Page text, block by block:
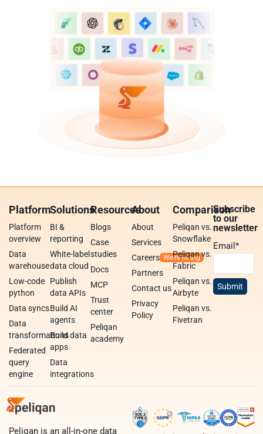
Platform
Platform
overview
Data
warehouse
Low-code
python
Data syncs
Data
transformations
Federated
query
engine
Solutions
BI &
reporting
White-label
data cloud
Publish
data APIs
Build AI
agents
Build data
apps
Data
integrations
Resources
Blogs
Case
studies
Docs
MCP
Trust
center
Peliqan
academy
About
About
Services
Careers
Partners
Contact us
Privacy
Policy
Comparison
Peliqan vs.
Snowflake
Peliqan vs.
Fabric
Peliqan vs.
Airbyte
Peliqan vs.
Fivetran
Subscribe
to our
newsletter
Email*
Peliqan is an all-in-one data